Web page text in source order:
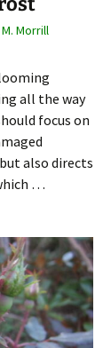
Morrill
all the way
focus on
also directs
…